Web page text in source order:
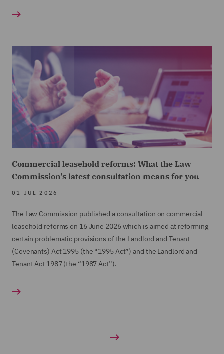
Commercial leasehold reforms: What the Law
Commission's latest consultation means for you
01 JUL 2026
The Law Commission published a consultation on commercial
leasehold reforms on 16 June 2026 which is aimed at reforming
certain problematic provisions of the Landlord and Tenant
(Covenants) Act 1995 (the “1995 Act”) and the Landlord and
Tenant Act 1987 (the “1987 Act”).